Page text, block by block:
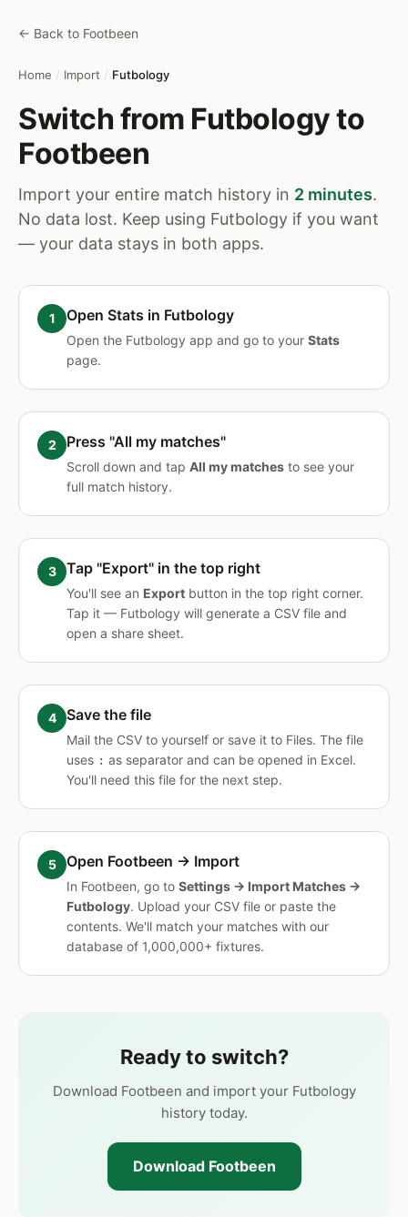
← Back to Footbeen
Home / Import / Futbology
Switch from Futbology to
Footbeen
Import your entire match history in 2 minutes.
No data lost. Keep using Futbology if you want
— your data stays in both apps.
Open Stats in Futbology
Open the Futbology app and go to your Stats
page.
Press "All my matches"
Scroll down and tap All my matches to see your
full match history.
Tap "Export" in the top right
You'll see an Export button in the top right corner.
Tap it — Futbology will generate a CSV file and
open a share sheet.
Save the file
Mail the CSV to yourself or save it to Files. The file
uses : as separator and can be opened in Excel.
You'll need this file for the next step.
Open Footbeen → Import
In Footbeen, go to Settings → Import Matches →
Futbology. Upload your CSV file or paste the
contents. We'll match your matches with our
database of 1,000,000+ fixtures.
Ready to switch?
Download Footbeen and import your Futbology
history today.
Download Footbeen